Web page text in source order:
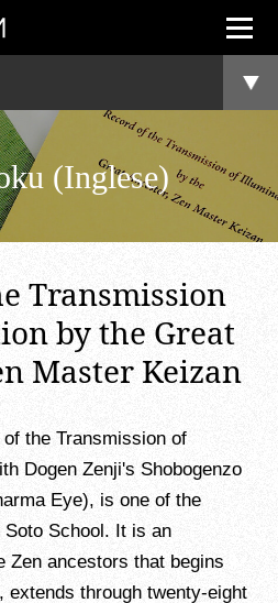
(Inglese)
Transmission
by the Great
Master Keizan
the Transmission of
Dogen Zenji's Shobogenzo
Eye), is one of the
School. It is an
Zen ancestors that begins
extends through twenty-eight